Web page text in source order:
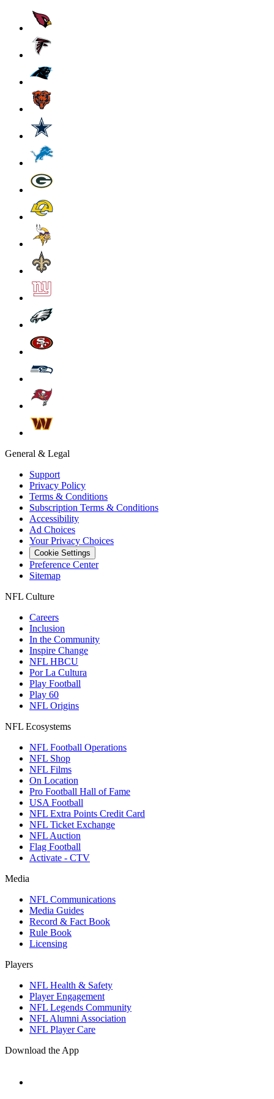
General & Legal
Support
Privacy Policy
Terms & Conditions
Subscription Terms & Conditions
Accessibility
Ad Choices
Your Privacy Choices
Cookie Settings
Preference Center
Sitemap
NFL Culture
Careers
Inclusion
In the Community
Inspire Change
NFL HBCU
Por La Cultura
Play Football
Play 60
NFL Origins
NFL Ecosystems
NFL Football Operations
NFL Shop
NFL Films
On Location
Pro Football Hall of Fame
USA Football
NFL Extra Points Credit Card
NFL Ticket Exchange
NFL Auction
Flag Football
Activate - CTV
Media
NFL Communications
Media Guides
Record & Fact Book
Rule Book
Licensing
Players
NFL Health & Safety
Player Engagement
NFL Legends Community
NFL Alumni Association
NFL Player Care
Download the App